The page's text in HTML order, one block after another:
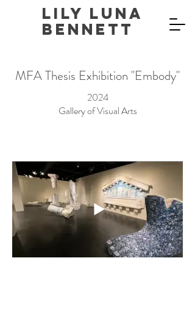
Lily Luna
Bennett
MFA Thesis Exhibition "Embody"
2024
Gallery of Visual Arts